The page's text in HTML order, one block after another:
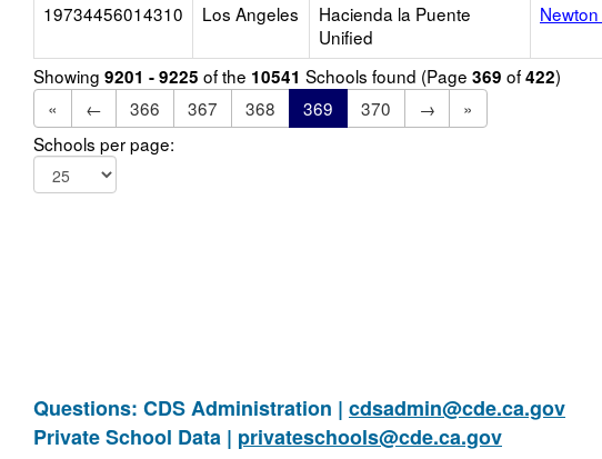
19734456014310 Los Angeles
Hacienda la Puente
Unified
Showing 9201 - 9225 of the 10541 Schools found (Page 369 of422)
«
← 366 367 368 369 370 →
»
Schools per page:
Questions: CDS Administration | cdsadmin@cde.ca.gov
Private School Data | privateschools@cde.ca.gov